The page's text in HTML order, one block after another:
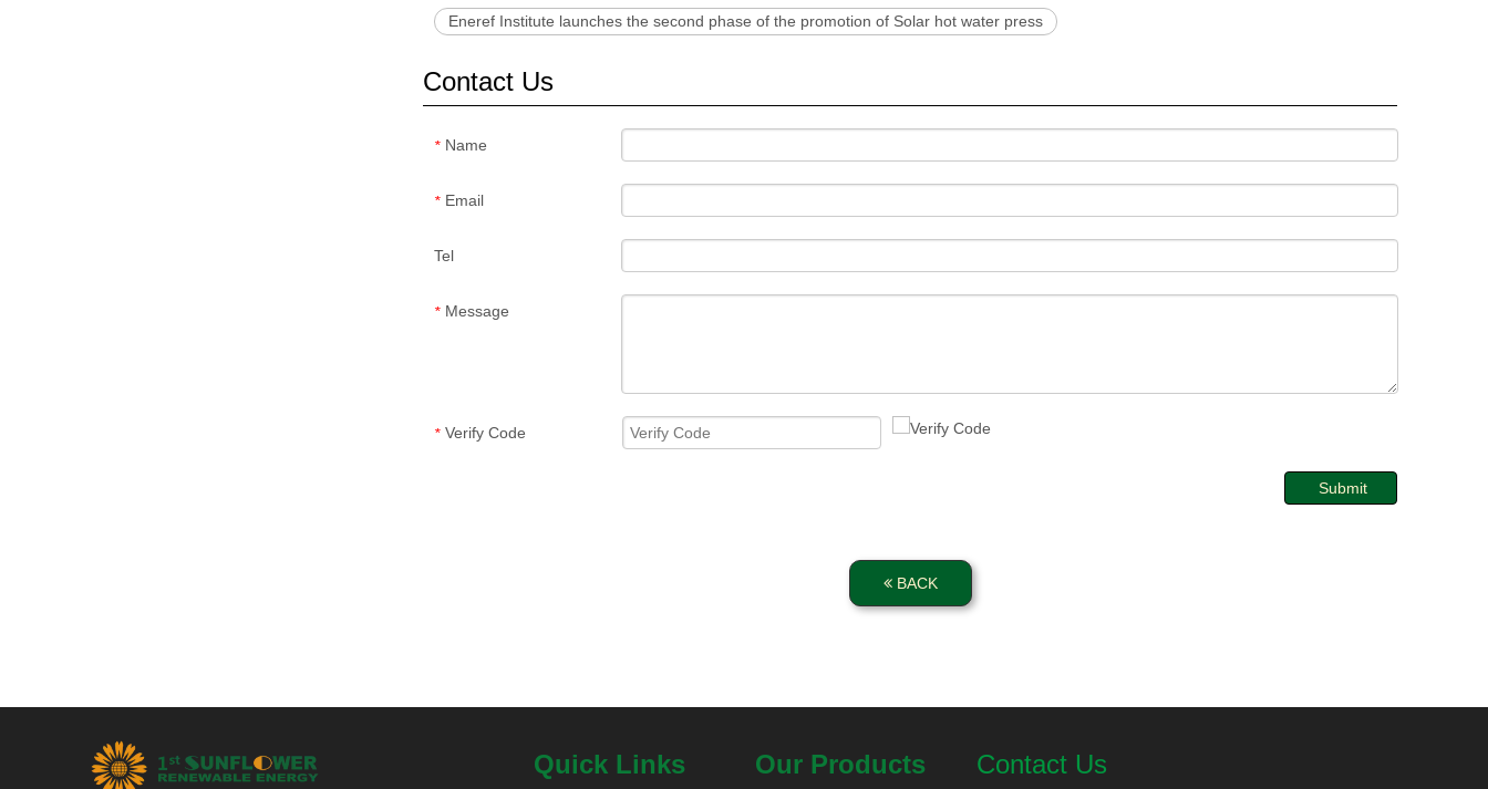
Eneref Institute launches the second phase of the promotion of Solar hot water press
Contact Us
* Name
* Email
Tel
* Message
* Verify Code
Submit
BACK
Quick Links Our Products Contact Us